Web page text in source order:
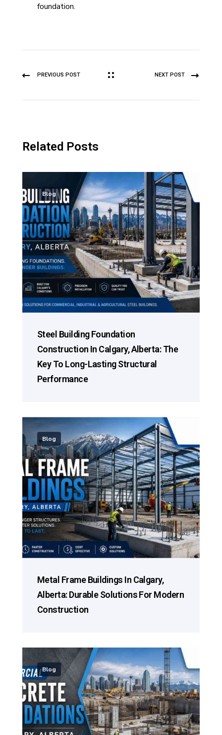
foundation.
PREVIOUS POST NEXT POST
Related Posts
Blog
Steel Building Foundation
Construction In Calgary, Alberta: The
Key To Long-Lasting Structural
Performance
Blog
Metal Frame Buildings In Calgary,
Alberta: Durable Solutions For Modern
Construction
Blog